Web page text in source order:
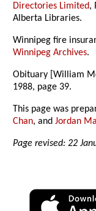
Directories Limited,
Alberta Libraries.
Winnipeg fire
Winnipeg Archives.
Obituary [William
1988, page 39.
This page was
Chan, andJordan
Page revised: 22